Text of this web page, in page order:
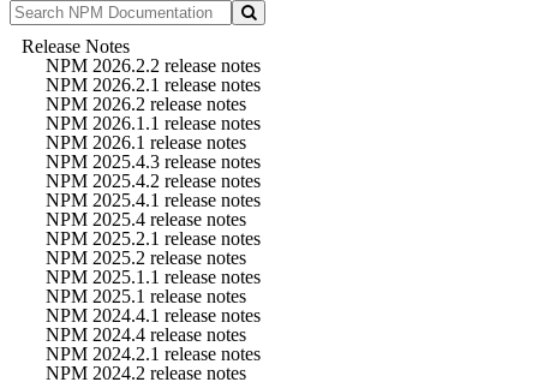
Release Notes
NPM 2026.2.2 release notes
NPM 2026.2.1 release notes
NPM 2026.2 release notes
NPM 2026.1.1 release notes
NPM 2026.1 release notes
NPM 2025.4.3 release notes
NPM 2025.4.2 release notes
NPM 2025.4.1 release notes
NPM 2025.4 release notes
NPM 2025.2.1 release notes
NPM 2025.2 release notes
NPM 2025.1.1 release notes
NPM 2025.1 release notes
NPM 2024.4.1 release notes
NPM 2024.4 release notes
NPM 2024.2.1 release notes
NPM 2024.2 release notes